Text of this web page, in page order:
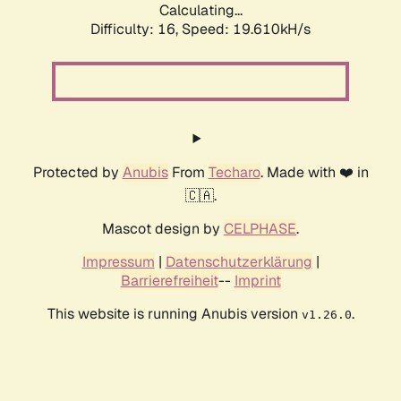
Calculating...
Difficulty: 16, Speed: 19.610kH/s
Protected by AnubisFrom Techaro. Made with ❤️ in
🇨🇦.
Mascot design by CELPHASE.
Impressum | Datenschutzerklärung |
Barrierefreiheit-- Imprint
This website is running Anubis version v1.26.0.